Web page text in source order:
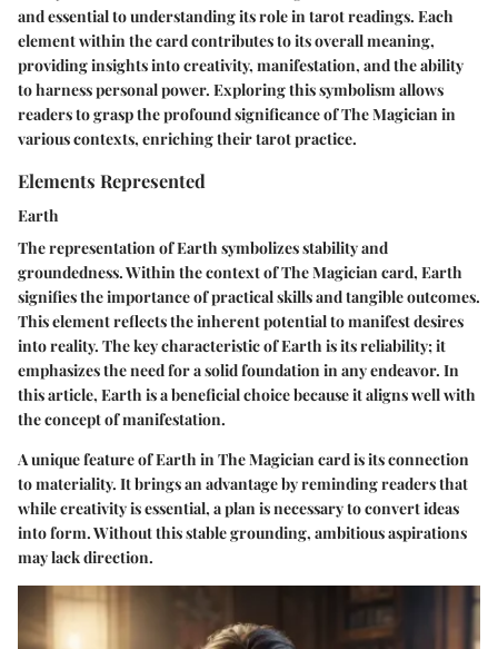
and essential to understanding its role in tarot readings. Each
element within the card contributes to its overall meaning,
providing insights into creativity, manifestation, and the ability
to harness personal power. Exploring this symbolism allows
readers to grasp the profound significance of The Magician in
various contexts, enriching their tarot practice.
Elements Represented
Earth
The representation of Earth symbolizes stability and
groundedness. Within the context of The Magician card, Earth
signifies the importance of practical skills and tangible outcomes.
This element reflects the inherent potential to manifest desires
into reality. The key characteristic of Earth is its reliability; it
emphasizes the need for a solid foundation in any endeavor. In
this article, Earth is a beneficial choice because it aligns well with
the concept of manifestation.
A unique feature of Earth in The Magician card is its connection
to materiality. It brings an advantage by reminding readers that
while creativity is essential, a plan is necessary to convert ideas
into form. Without this stable grounding, ambitious aspirations
may lack direction.